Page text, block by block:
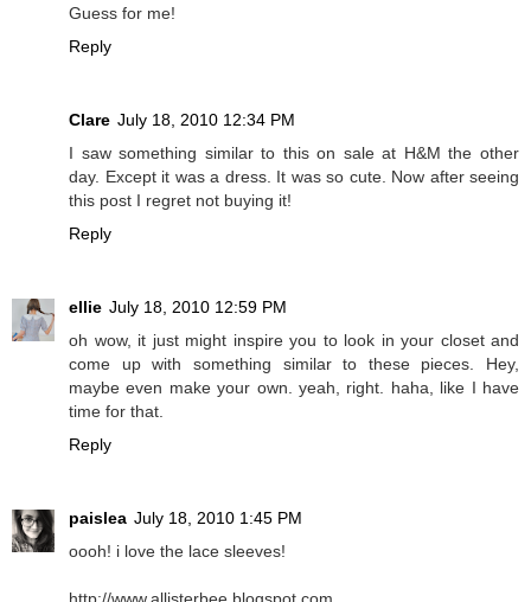
Guess for me!
Reply
Clare July 18, 2010 12:34 PM
I saw something similar to this on sale at H&M the other
day. Except it was a dress. It was so cute. Now after seeing
this post I regret not buying it!
Reply
ellie July 18, 2010 12:59 PM
oh wow, it just might inspire you to look in your closet and
come up with something similar to these pieces. Hey,
maybe even make your own. yeah, right. haha, like I have
time for that.
Reply
paislea July 18, 2010 1:45 PM
oooh! i love the lace sleeves!